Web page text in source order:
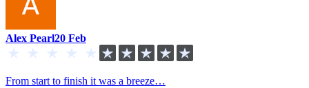
Alex Pearl20 Feb
From start to finish it was a breeze…